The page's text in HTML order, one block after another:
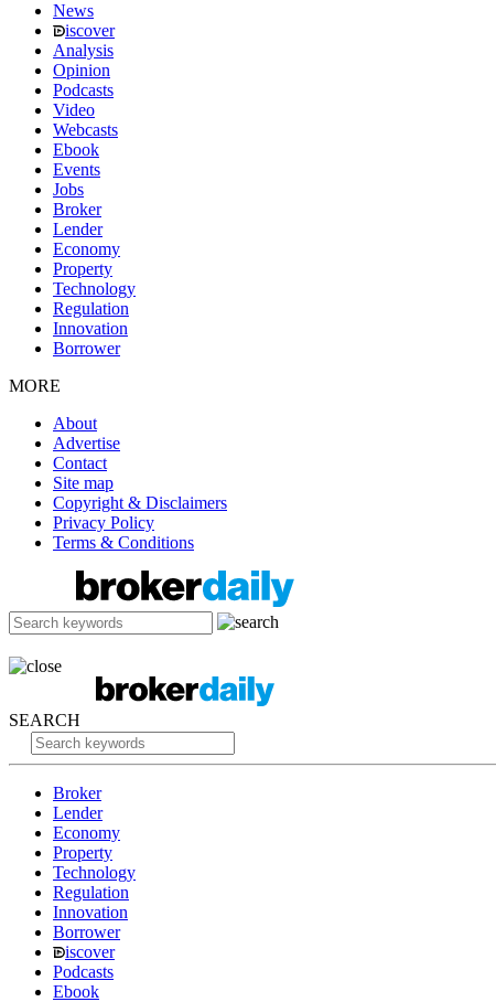
News
iscover
Analysis
Opinion
Podcasts
Video
Webcasts
Ebook
Events
Jobs
Broker
Lender
Economy
Property
Technology
Regulation
Innovation
Borrower
MORE
About
Advertise
Contact
Site map
Copyright & Disclaimers
Privacy Policy
Terms & Conditions
SEARCH
Broker
Lender
Economy
Property
Technology
Regulation
Innovation
Borrower
iscover
Podcasts
Ebook